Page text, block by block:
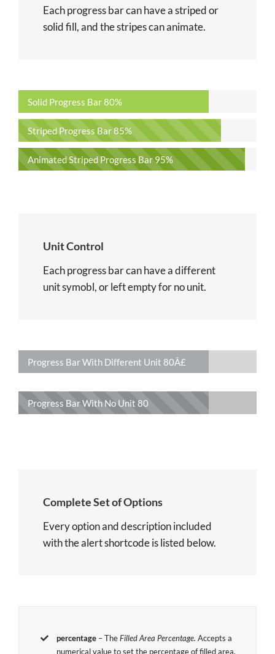
Each progress bar can have a striped or
solid fill, and the stripes can animate.
Solid Progress Bar80%
Striped Progress Bar85%
Animated Striped Progress Bar95%
Unit Control
Each progress bar can have a different
unit symobl, or left empty for no unit.
Progress Bar With Different Unit 80Â£
Progress Bar With No Unit 80
Complete Set of Options
Every option and description included
with the alert shortcode is listed below.
percentage – TheFilled Area Percentage.Accepts a
numerical value to set the percentage of filled area.